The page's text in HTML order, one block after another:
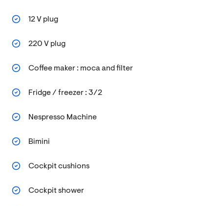
12 V plug
220 V plug
Coffee maker : moca and filter
Fridge / freezer : 3/2
Nespresso Machine
Bimini
Cockpit cushions
Cockpit shower